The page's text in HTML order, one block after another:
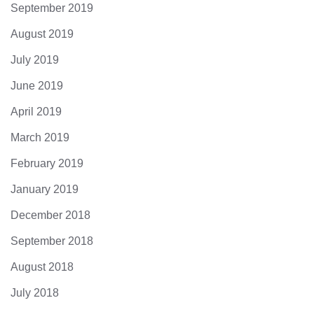
September 2019
August 2019
July 2019
June 2019
April 2019
March 2019
February 2019
January 2019
December 2018
September 2018
August 2018
July 2018